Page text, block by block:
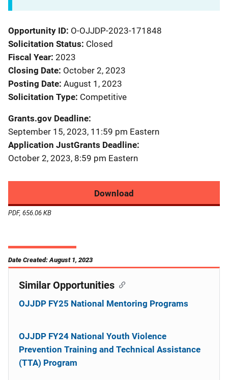
Opportunity ID O-OJJDP-2023-171848
Solicitation Status Closed
Fiscal Year 2023
Closing Date October 2, 2023
Posting Date August 1, 2023
Solicitation Type Competitive
Grants.gov Deadline
September 15, 2023, 11:59 pm Eastern
Application JustGrants Deadline
October 2, 2023, 8:59 pm Eastern
Download
PDF, 656.06 KB
Date Created: August 1, 2023
Similar Opportunities
OJJDP FY25 National Mentoring Programs
OJJDP FY24 National Youth Violence
Prevention Training and Technical Assistance
(TTA) Program